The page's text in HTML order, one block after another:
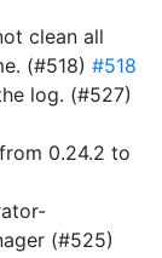
clean all
(#518) #518
log. (#527)
0.24.2 to
(#525)